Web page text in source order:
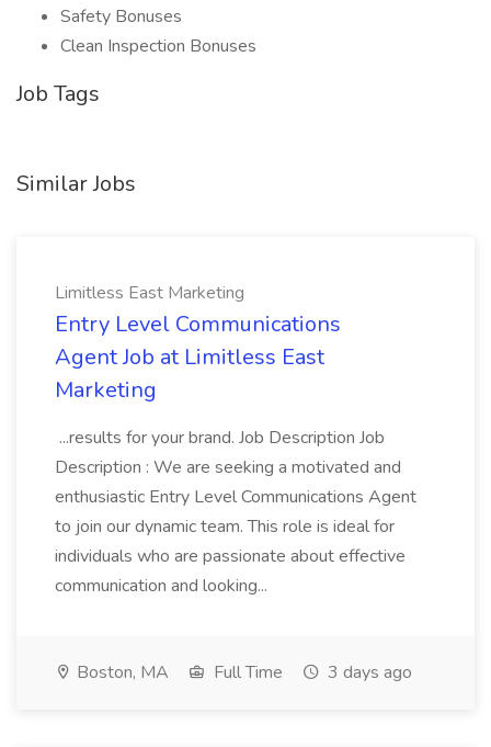
Safety Bonuses
Clean Inspection Bonuses
Job Tags
Similar Jobs
Limitless East Marketing
Entry Level Communications
Agent Job at Limitless East
Marketing
...results for your brand. Job Description Job
Description : We are seeking a motivated and
enthusiastic Entry Level Communications Agent
to join our dynamic team. This role is ideal for
individuals who are passionate about effective
communication and looking...
Boston, MA Full Time 3 days ago